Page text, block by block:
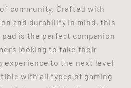
community. Crafted with
and durability in mind, this
pad is the perfect companion
looking to take their
experience to the next level.
with all types of gaming